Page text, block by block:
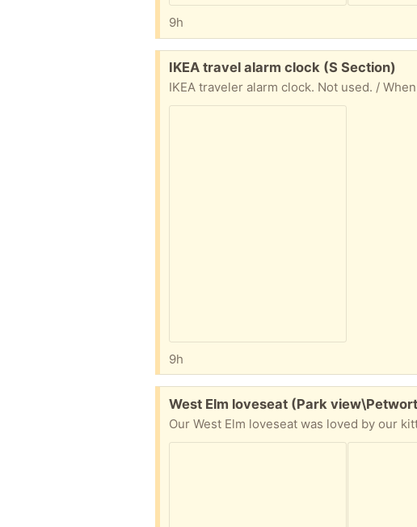
9h
Free:
IKEA travel alarm clock (S Section)
IKEA traveler alarm clock. Not used. /
9h
Free:
West Elm loveseat (Park